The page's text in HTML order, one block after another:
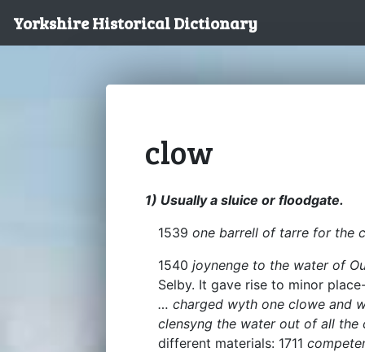
Yorkshire Historical Dictionary
clow
1) Usually a sluice or floodgate.
1539 one barrell of tarre for the
1540 joynenge to the water of
Selby. It gave rise to minor
… charged wyth one clowe and
clensyng the water out of all the
different materials: 1711